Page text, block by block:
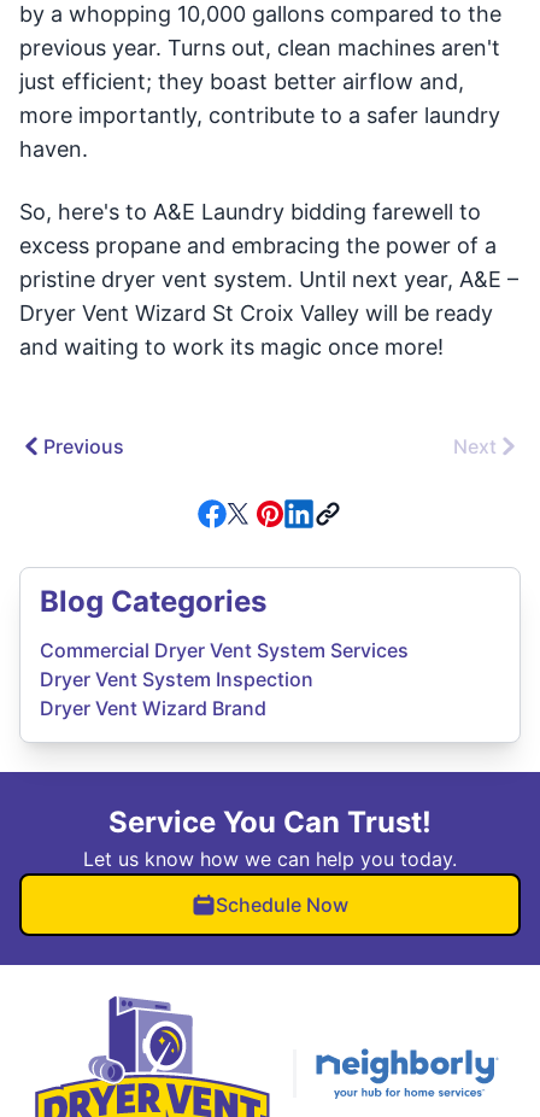
by a whopping 10,000 gallons compared to the
previous year. Turns out, clean machines aren't
just efficient; they boast better airflow and,
more importantly, contribute to a safer laundry
haven.
So, here's to A&E Laundry bidding farewell to
excess propane and embracing the power of a
pristine dryer vent system. Until next year, A&E –
Dryer Vent Wizard St Croix Valley will be ready
and waiting to work its magic once more!
Previous Next
Blog Categories
Commercial Dryer Vent System Services
Dryer Vent System Inspection
Dryer Vent Wizard Brand
Service You Can Trust!
Let us know how we can help you today.
Schedule Now